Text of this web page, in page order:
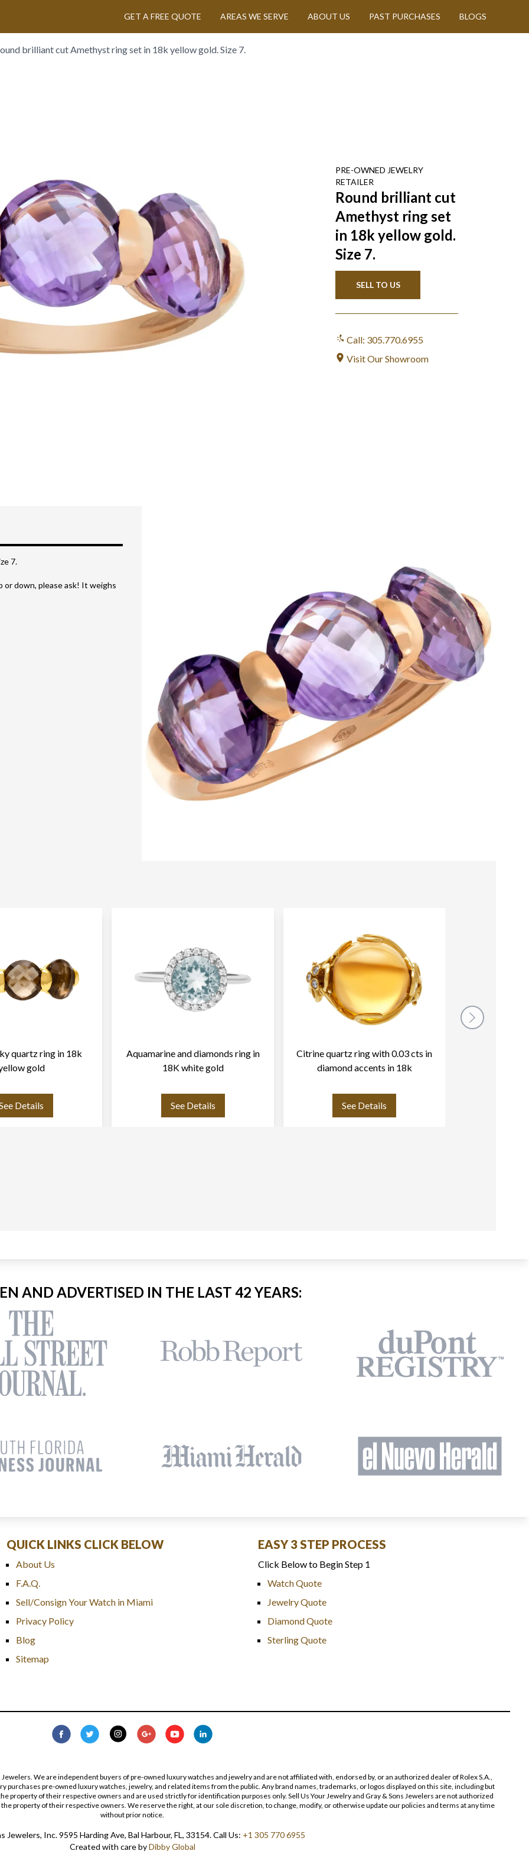
GET A FREE QUOTE AREAS WE SERVE ABOUT US PAST PURCHASES BLOGS
brilliant cut Amethyst ring set in 18k yellow gold. Size 7.
PRE-OWNED JEWELRY
RETAILER
Round brilliant cut
Amethyst ring set
in 18k yellow gold.
Size 7.
SELL TO US
Call: 305.770.6955
Visit Our Showroom
7.
or down, please ask! It weighs
quartz ring in 18k
gold
Details
Aquamarine and diamonds ring in
18K white gold
See Details
Citrine quartz ring with 0.03 cts in
diamond accents in 18k
See Details
AND ADVERTISED IN THE LAST 42 YEARS:
QUICK LINKS CLICK BELOW
About Us
F.A.Q.
Sell/Consign Your Watch in Miami
Privacy Policy
Blog
Sitemap
EASY 3 STEP PROCESS
Click Below to Begin Step 1
Watch Quote
Jewelry Quote
Diamond Quote
Sterling Quote
We are independent buyers of pre-owned luxury watches and jewelry and are not affiliated with, endorsed by, or an authorized dealer of Rolex S.A.,
purchases pre-owned luxury watches, jewelry, and related items from the public. Any brand names, trademarks, or logos displayed on this site, including but
property of their respective owners and are used strictly for identification purposes only. Sell Us Your Jewelry and Gray & Sons Jewelers are not authorized
property of their respective owners. We reserve the right, at our sole discretion, to change, modify, or otherwise update our policies and terms at any time
without prior notice.
Jewelers, Inc. 9595 Harding Ave, Bal Harbour, FL, 33154. Call Us: +1 305 770 6955
Created with care by Dibby Global